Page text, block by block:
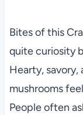
Bites of this
quite curiosity
Hearty, savory,
mushrooms
People often